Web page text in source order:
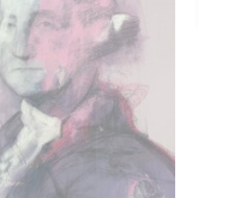
from the
a tight-
and